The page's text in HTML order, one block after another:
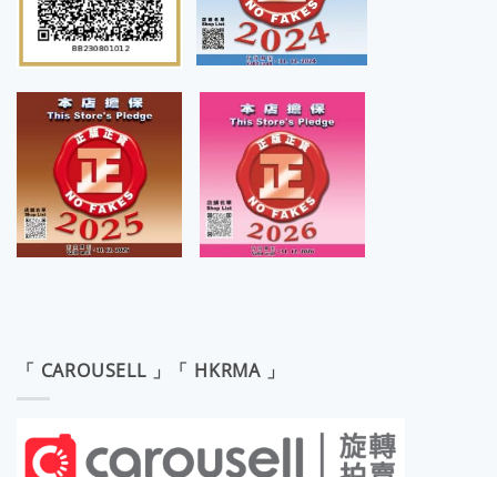
「 CAROUSELL 」「 HKRMA 」